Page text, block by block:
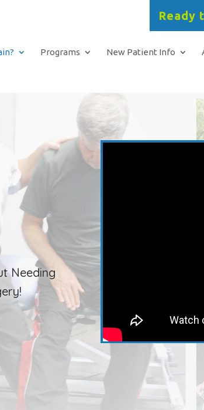
Ready
Programs New Patient Info
Needing